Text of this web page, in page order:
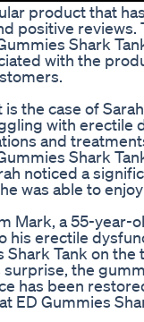
product that
positive reviews.
Shark
with the
the case of
with erectile
and
Shark
noticed a
was able to
Mark, a 55-year-
his erectile
Tank on the
surprise, the
has been
ED Gummies